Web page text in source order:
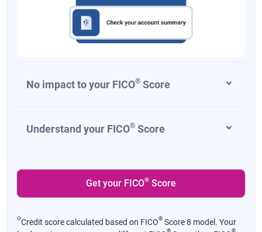
No impact to your FICO® Score
Understand your FICO® Score
Get your FICO® Score
ΘCredit score calculated based on FICO® Score 8 model. Your